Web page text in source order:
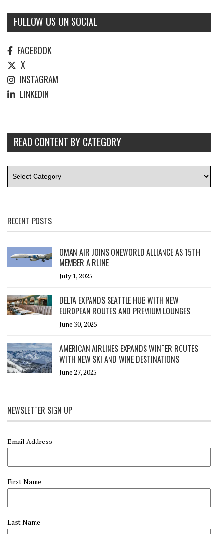
FOLLOW US ON SOCIAL
FACEBOOK
X
INSTAGRAM
LINKEDIN
READ CONTENT BY CATEGORY
RECENT POSTS
OMAN AIR JOINS ONEWORLD ALLIANCE AS 15TH
MEMBER AIRLINE
July 1, 2025
DELTA EXPANDS SEATTLE HUB WITH NEW
EUROPEAN ROUTES AND PREMIUM LOUNGES
June 30, 2025
AMERICAN AIRLINES EXPANDS WINTER ROUTES
WITH NEW SKI AND WINE DESTINATIONS
June 27, 2025
NEWSLETTER SIGN UP
Email Address
First Name
Last Name